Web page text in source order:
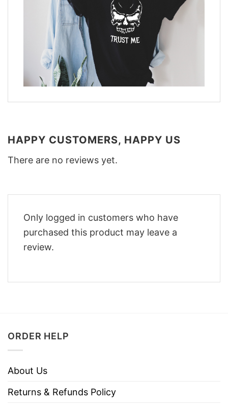
HAPPY CUSTOMERS, HAPPY US
There are no reviews yet.
Only logged in customers who have
purchased this product may leave a
review.
ORDER HELP
About Us
Returns & Refunds Policy